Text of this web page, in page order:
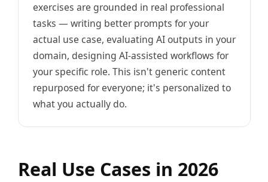
exercises are grounded in real professional
tasks — writing better prompts for your
actual use case, evaluating AI outputs in your
domain, designing AI-assisted workflows for
your specific role. This isn't generic content
repurposed for everyone; it's personalized to
what you actually do.
Real Use Cases in 2026